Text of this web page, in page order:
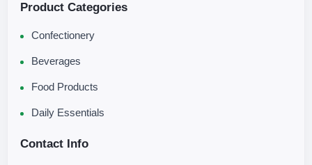
Product Categories
Confectionery
Beverages
Food Products
Daily Essentials
Contact Info